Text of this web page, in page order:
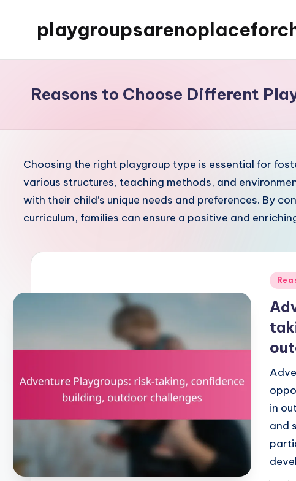
Reasons to Choose Different
Choosing the right playgroup type is essential for
various structures, teaching methods, and
with their child’s unique needs and preferences. By
curriculum, families can ensure a positive and
in
and